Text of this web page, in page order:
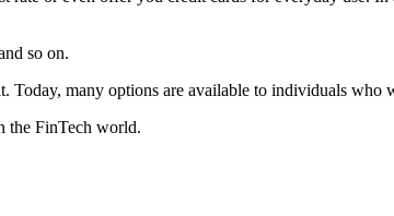
so on.
many options are available to individuals who
the FinTech world.